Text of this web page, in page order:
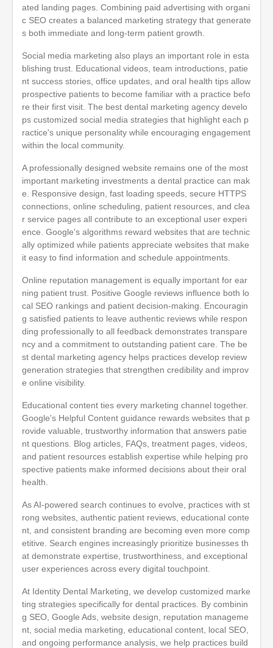
ated landing pages. Combining paid advertising with organi
c SEO creates a balanced marketing strategy that generate
s both immediate and long-term patient growth.
Social media marketing also plays an important role in esta
blishing trust. Educational videos, team introductions, patie
nt success stories, office updates, and oral health tips allow
prospective patients to become familiar with a practice befo
re their first visit. The best dental marketing agency develo
ps customized social media strategies that highlight each p
ractice's unique personality while encouraging engagement
within the local community.
A professionally designed website remains one of the most
important marketing investments a dental practice can mak
e. Responsive design, fast loading speeds, secure HTTPS
connections, online scheduling, patient resources, and clea
r service pages all contribute to an exceptional user experi
ence. Google's algorithms reward websites that are technic
ally optimized while patients appreciate websites that make
it easy to find information and schedule appointments.
Online reputation management is equally important for ear
ning patient trust. Positive Google reviews influence both lo
cal SEO rankings and patient decision-making. Encouragin
g satisfied patients to leave authentic reviews while respon
ding professionally to all feedback demonstrates transpare
ncy and a commitment to outstanding patient care. The be
st dental marketing agency helps practices develop review
generation strategies that strengthen credibility and improv
e online visibility.
Educational content ties every marketing channel together.
Google's Helpful Content guidance rewards websites that p
rovide valuable, trustworthy information that answers patie
nt questions. Blog articles, FAQs, treatment pages, videos,
and patient resources establish expertise while helping pro
spective patients make informed decisions about their oral
health.
As AI-powered search continues to evolve, practices with st
rong websites, authentic patient reviews, educational conte
nt, and consistent branding are becoming even more comp
etitive. Search engines increasingly prioritize businesses th
at demonstrate expertise, trustworthiness, and exceptional
user experiences across every digital touchpoint.
At Identity Dental Marketing, we develop customized marke
ting strategies specifically for dental practices. By combinin
g SEO, Google Ads, website design, reputation manageme
nt, social media marketing, educational content, local SEO,
and ongoing performance analysis, we help practices build